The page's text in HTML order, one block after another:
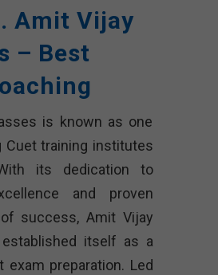
Amit Vijay
– Best
is known as one
Cuet training institutes
its dedication to
and proven
success, Amit Vijay
itself as a
exam preparation. Led